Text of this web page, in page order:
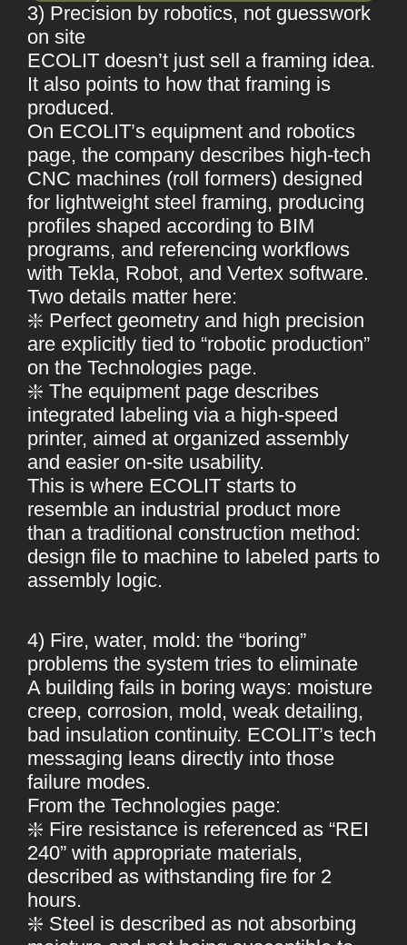
3) Precision by robotics, not guesswork
on site
ECOLIT doesn’t just sell a framing idea.
It also points to how that framing is
produced.
On ECOLIT’s equipment and robotics
page, the company describes high-tech
CNC machines (roll formers) designed
for lightweight steel framing, producing
profiles shaped according to BIM
programs, and referencing workflows
with Tekla, Robot, and Vertex software.
Two details matter here:
❇️ Perfect geometry and high precision
are explicitly tied to “robotic production”
on the Technologies page.
❇️ The equipment page describes
integrated labeling via a high-speed
printer, aimed at organized assembly
and easier on-site usability.
This is where ECOLIT starts to
resemble an industrial product more
than a traditional construction method:
design file to machine to labeled parts to
assembly logic.
4) Fire, water, mold: the “boring”
problems the system tries to eliminate
A building fails in boring ways: moisture
creep, corrosion, mold, weak detailing,
bad insulation continuity. ECOLIT’s tech
messaging leans directly into those
failure modes.
From the Technologies page:
❇️ Fire resistance is referenced as “REI
240” with appropriate materials,
described as withstanding fire for 2
hours.
❇️ Steel is described as not absorbing